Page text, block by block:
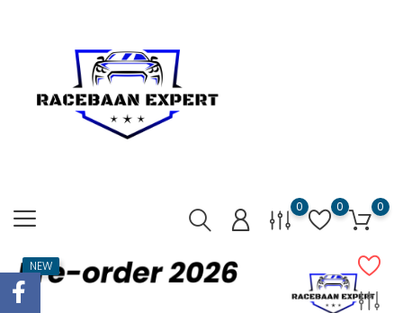
0 0 0
NEW